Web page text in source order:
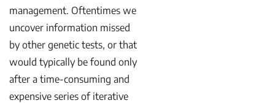
management. Oftentimes we
uncover information missed
by other genetic tests, or that
would typically be found only
after a time-consuming and
expensive series of iterative